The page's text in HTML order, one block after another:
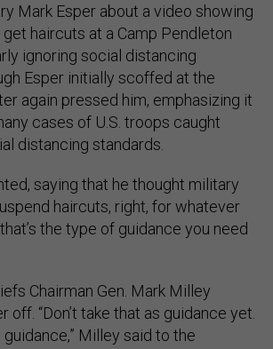
Mark Esper about a video showing
haircuts at a Camp Pendleton
ignoring social distancing
Esper initially scoffed at the
again pressed him, emphasizing it
cases of U.S. troops caught
distancing standards.
saying that he thought military
haircuts, right, for whatever
the type of guidance you need
Chairman Gen. Mark Milley
off. “Don’t take that as guidance yet.
guidance,” Milley said to the